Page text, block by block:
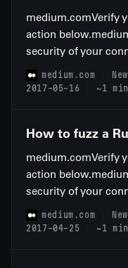
medium.comVerify
action
security of your
medium.com
2017-05-16
~1
How to fuzz a
medium.comVerify
action
security of your
medium.com
2017-04-25
~1